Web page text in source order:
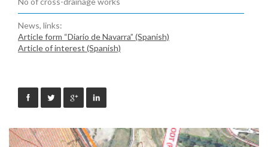
News, links:
Article form “Diario de Navarra” (Spanish)
Article of interest (Spanish)